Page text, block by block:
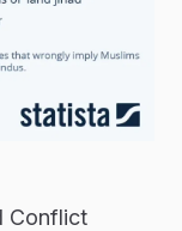
Conflict